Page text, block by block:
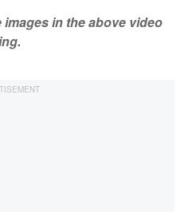
in the above video